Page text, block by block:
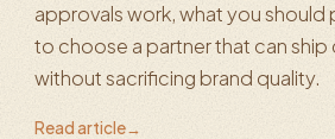
approvals work, what you should
to choose a partner that can
without sacrificing brand quality.
Read article→